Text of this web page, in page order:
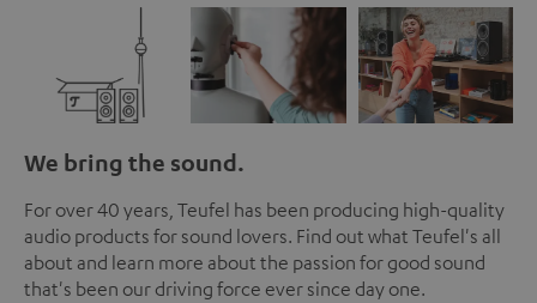
We bring the sound.
For over 40 years, Teufel has been producing high-quality
audio products for sound lovers. Find out what Teufel's all
about and learn more about the passion for good sound
that's been our driving force ever since day one.